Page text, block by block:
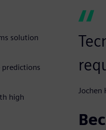
solution
predictions
high
Jochen